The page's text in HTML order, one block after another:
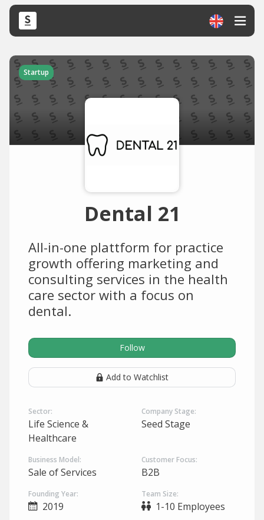
Startup
Dental 21
All-in-one plattform for practice
growth offering marketing and
consulting services in the health
care sector with a focus on
dental.
Follow
Add to Watchlist
Sector:
Life Science &
Healthcare
Company Stage:
Seed Stage
Business Model:
Sale of Services
Customer Focus:
B2B
Founding Year:
2019
Team Size:
1-10 Employees